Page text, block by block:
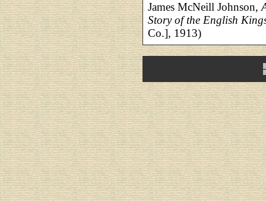
James McNeill Johnson,
Story of the English
Co.], 1913)